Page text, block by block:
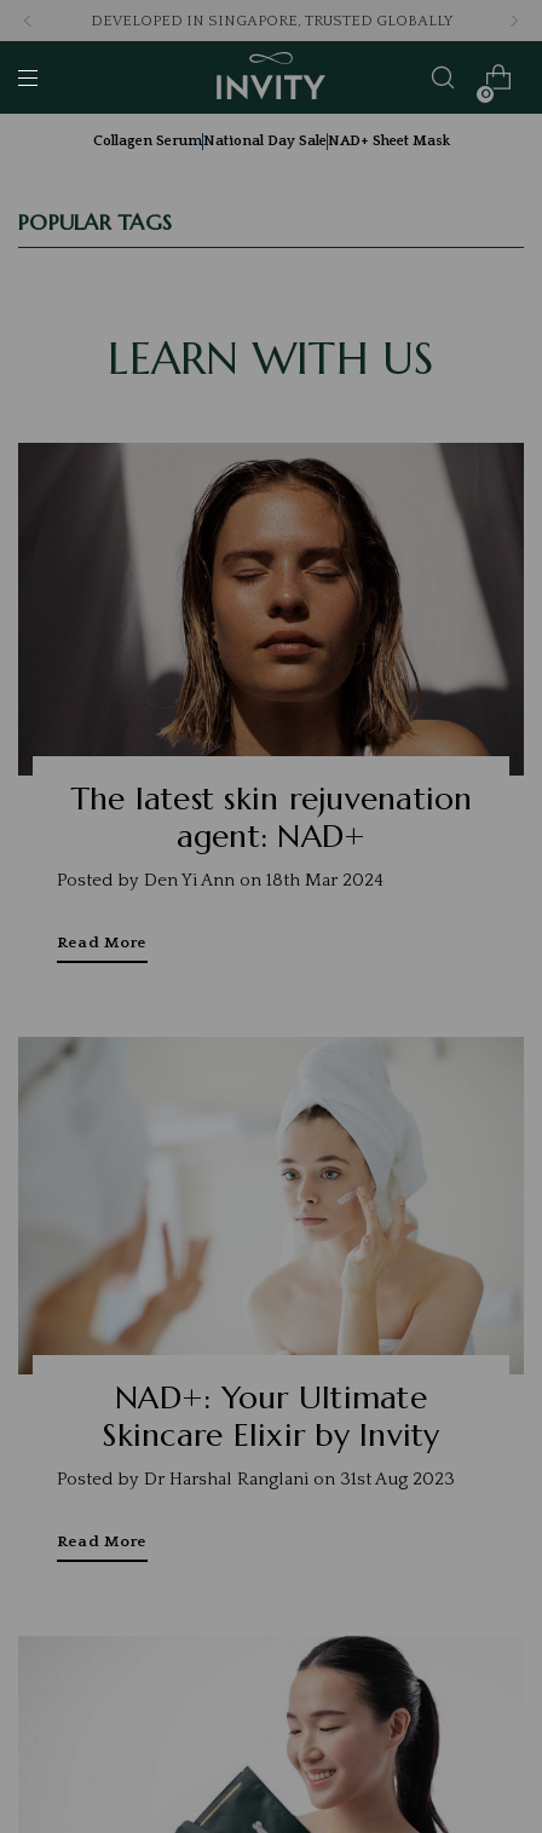
DEVELOPED IN SINGAPORE, TRUSTED GLOBALLY
0
Collagen SerumNational Day SaleNAD+ Sheet Mask
POPULAR TAGS
LEARN WITH US
The latest skin rejuvenation
agent: NAD+
Posted by Den Yi Ann on 18th Mar 2024
Read More
NAD+: Your Ultimate
Skincare Elixir by Invity
Posted by Dr Harshal Ranglani on 31st Aug 2023
Read More